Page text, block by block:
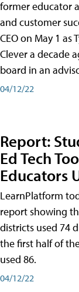
former educator
and customer
CEO on May 1 as
Clever a decade
board in an
04/12/22
Report:
Ed Tech
Educators
LearnPlatform
report showing
districts used 74
the first half of
used 86.
04/12/22